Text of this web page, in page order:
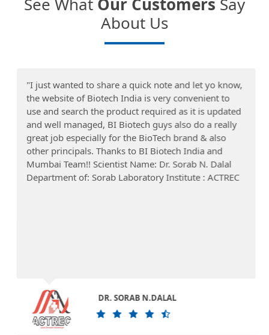
About Us
"I just wanted to share a quick note and let yo know,
the website of Biotech India is very convenient to
use and search the product required as it is updated
and well managed, BI Biotech guys also do a really
great job especially for the BioTech brand & also
other principals. Thanks to BI Biotech India and
Mumbai Team!! Scientist Name: Dr. Sorab N. Dalal
Department of: Sorab Laboratory Institute : ACTREC
DR. SORAB N.DALAL